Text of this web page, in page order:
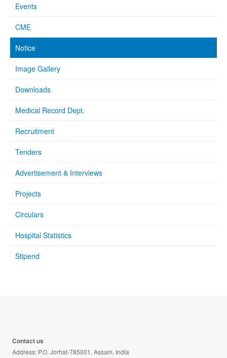
Events
CME
Notice
Image Gallery
Downloads
Medical Record Dept.
Recruitment
Tenders
Advertisement & Interviews
Projects
Circulars
Hospital Statistics
Stipend
Contact us
Address: P.O. Jorhat-785001, Assam, India